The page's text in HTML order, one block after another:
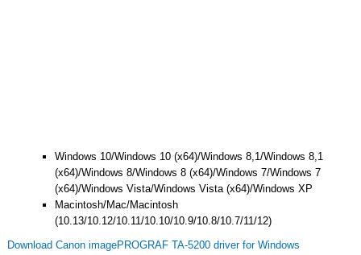
Windows 10/Windows 10 (x64)/Windows 8,1/Windows 8,1
(x64)/Windows 8/Windows 8 (x64)/Windows 7/Windows 7
(x64)/Windows Vista/Windows Vista (x64)/Windows XP
Macintosh/Mac/Macintosh
(10.13/10.12/10.11/10.10/10.9/10.8/10.7/11/12)
Download Canon imagePROGRAF TA-5200 driver for Windows